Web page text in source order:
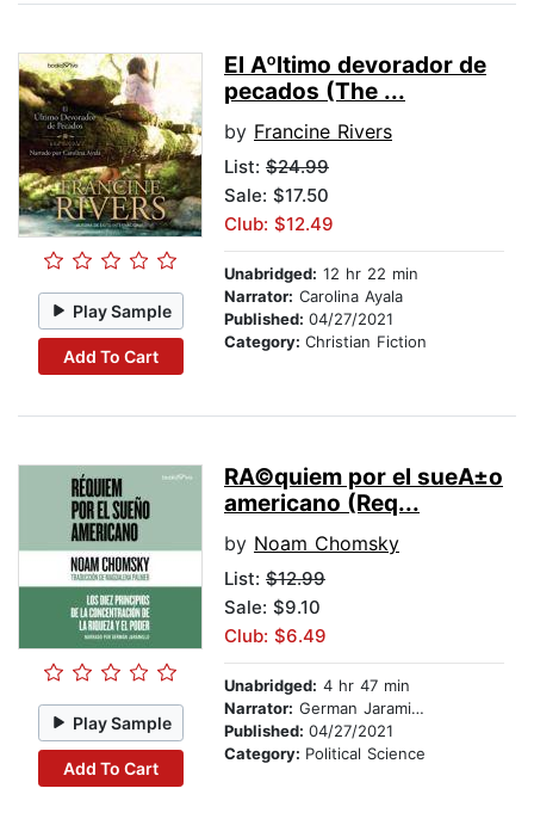
Play Sample
Add To Cart
El Aºltimo devorador de
pecados (The ...
by Francine Rivers
List: $24.99
Sale: $17.50
Club: $12.49
Unabridged: 12 hr 22 min
Narrator: Carolina Ayala
Published: 04/27/2021
Category: Christian Fiction
Play Sample
Add To Cart
RA©quiem por el sueA±o
americano (Req...
by Noam Chomsky
List: $12.99
Sale: $9.10
Club: $6.49
Unabridged: 4 hr 47 min
Narrator: German Jaramillo
Published: 04/27/2021
Category: Political Science